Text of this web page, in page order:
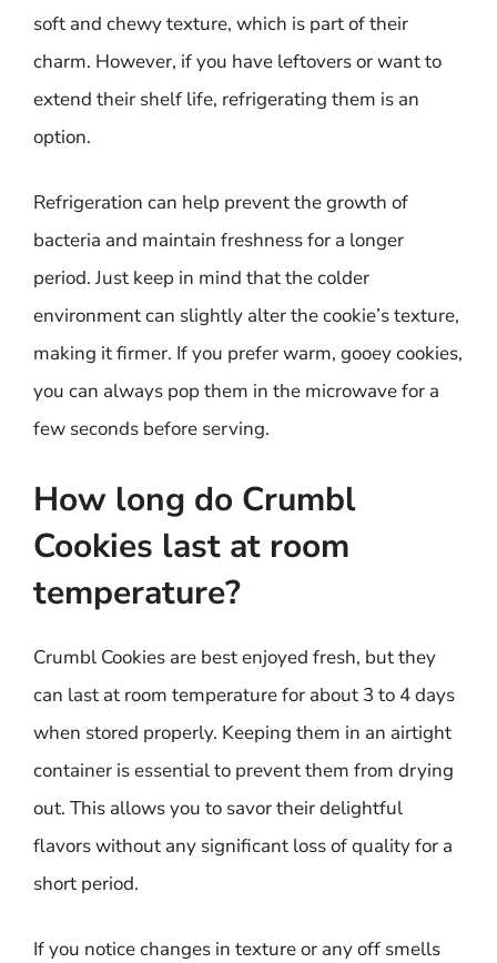
soft and chewy texture, which is part of their
charm. However, if you have leftovers or want to
extend their shelf life, refrigerating them is an
option.
Refrigeration can help prevent the growth of
bacteria and maintain freshness for a longer
period. Just keep in mind that the colder
environment can slightly alter the cookie’s texture,
making it firmer. If you prefer warm, gooey cookies,
you can always pop them in the microwave for a
few seconds before serving.
How long do Crumbl
Cookies last at room
temperature?
Crumbl Cookies are best enjoyed fresh, but they
can last at room temperature for about 3 to 4 days
when stored properly. Keeping them in an airtight
container is essential to prevent them from drying
out. This allows you to savor their delightful
flavors without any significant loss of quality for a
short period.
If you notice changes in texture or any off smells